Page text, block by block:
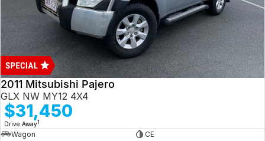
2011 Mitsubishi Pajero
GLX NW MY12 4X4
$31,450
Drive Away1
Wagon
CE